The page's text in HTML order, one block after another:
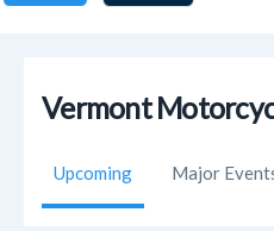
Vermont
Upcoming Major